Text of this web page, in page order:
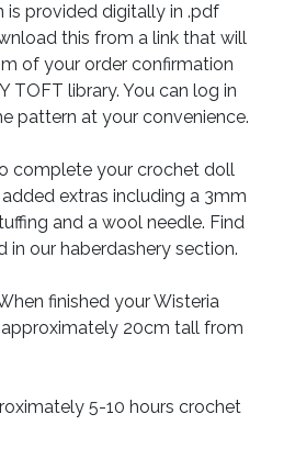
is provided digitally in .pdf
this from a link that will
of your order confirmation
TOFT library. You can log in
pattern at your convenience.
complete your crochet doll
extras including a 3mm
and a wool needle. Find
in our haberdashery section.
finished your Wisteria
approximately 20cm tall from
5-10 hours crochet